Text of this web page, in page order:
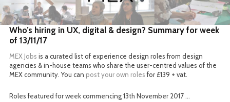
Who’s hiring in UX, digital & design? Summary for week
of 13/11/17
MEX Jobs is a curated list of experience design roles from design
agencies & in-house teams who share the user-centred values of the
MEX community. You can post your own rolesfor £139 + vat.
Roles featured for week commencing 13th November 2017 …